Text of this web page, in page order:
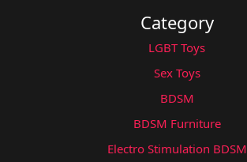
Category
LGBT Toys
Sex Toys
BDSM
BDSM Furniture
Electro Stimulation BDSM